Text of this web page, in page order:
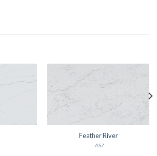
Feather River
ASZ